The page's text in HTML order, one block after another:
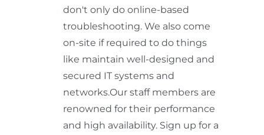
don't only do online-based
troubleshooting. We also come
on-site if required to do things
like maintain well-designed and
secured IT systems and
networks.Our staff members are
renowned for their performance
and high availability. Sign up for a